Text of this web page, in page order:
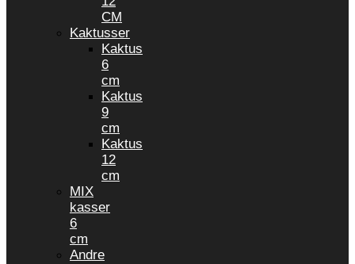
CM
Kaktusser
Kaktus
6
cm
Kaktus
9
cm
Kaktus
12
cm
MIX
kasser
6
cm
Andre